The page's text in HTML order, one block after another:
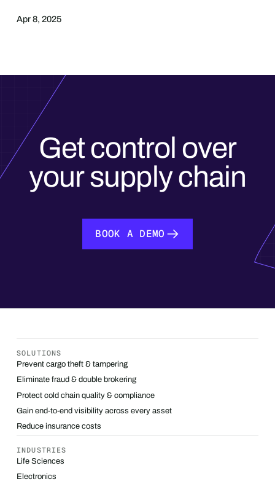
Apr 8, 2025
Get control over
your supply chain
BOOK A DEMO
SOLUTIONS
Prevent cargo theft & tampering
Eliminate fraud & double brokering
Protect cold chain quality & compliance
Gain end-to-end visibility across every asset
Reduce insurance costs
INDUSTRIES
Life Sciences
Electronics